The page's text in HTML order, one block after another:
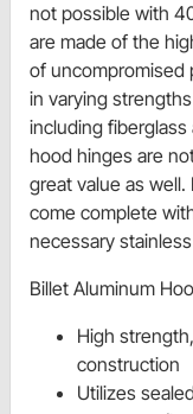
not possible with
are made of the
of uncompromised
in varying
including
hood hinges are
great value as
come complete
necessary
Billet Aluminum
High
construction
Utilizes